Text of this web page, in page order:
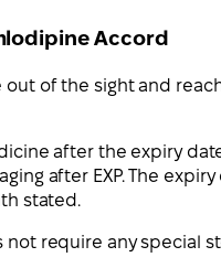
Accord
out of the sight and
after the expiry
after EXP. The
stated.
not require any special